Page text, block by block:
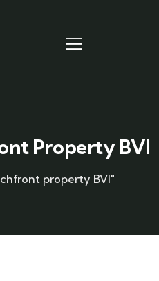
Property BVI
property BVI"